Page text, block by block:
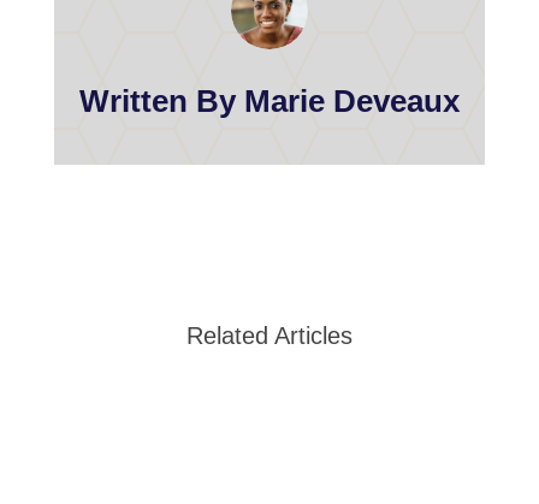
Written By Marie Deveaux
Related Articles